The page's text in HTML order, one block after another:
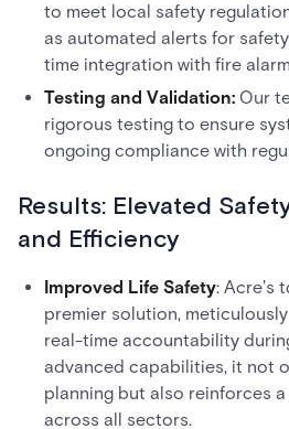
to meet local safety
as automated alerts for
time integration with fire
Testing and Validation: Our
rigorous testing to ensure
ongoing compliance with
Results: Elevated
and Efficiency
Improved Life Safety: Acre's
premier solution,
real-time accountability
advanced capabilities, it not
planning but also reinforces
across all sectors.